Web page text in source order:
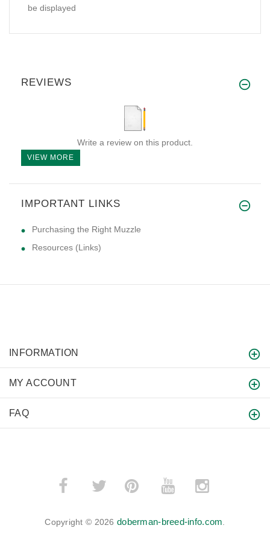
be displayed
REVIEWS
Write a review on this product.
VIEW MORE
IMPORTANT LINKS
Purchasing the Right Muzzle
Resources (Links)
INFORMATION
MY ACCOUNT
FAQ
­ ­
Copyright © 2026doberman-breed-info.com